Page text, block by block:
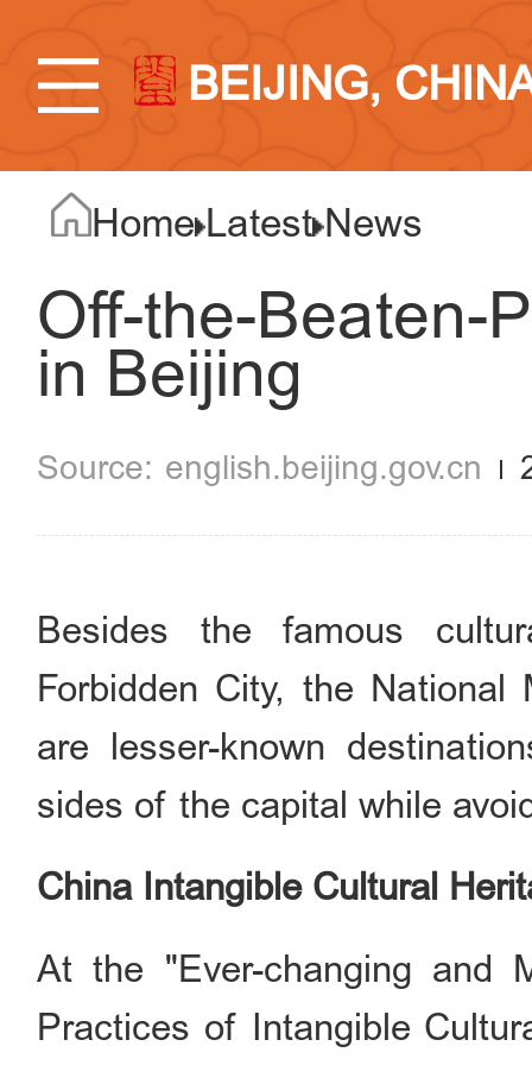
BEIJING,
Home Latest News
Off-the-Beaten-
in Beijing
english.beijing.gov.cn
Besides the famous
Forbidden City, the
are lesser-known
sides of the capital while
China Intangible Cultural
At the "Ever-changing and
Practices of Intangible